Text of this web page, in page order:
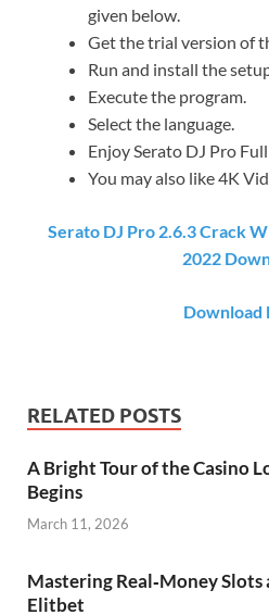
given below.
Get the trial version of
Run and install the
Execute the program.
Select the language.
Enjoy Serato DJ Pro
You may also like 4K
Serato DJ Pro 2.6.3 Crack
2022
Download
RELATED POSTS
A Bright Tour of the Casino
Begins
March 11, 2026
Mastering Real‑Money Slots
Elitbet